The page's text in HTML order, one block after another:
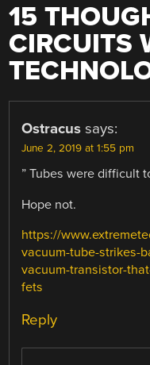
15
CIRCUITS
Ostracus says:
June 2, 2019 at 1:55 pm
” Tubes were difficult
Hope not.
https://
vacuum-tube-strikes-
vacuum-transistor-
fets
Reply